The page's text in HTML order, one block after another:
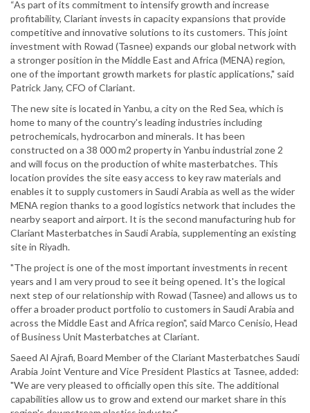
“As part of its commitment to intensify growth and increase
profitability, Clariant invests in capacity expansions that provide
competitive and innovative solutions to its customers. This joint
investment with Rowad (Tasnee) expands our global network with
a stronger position in the Middle East and Africa (MENA) region,
one of the important growth markets for plastic applications," said
Patrick Jany, CFO of Clariant.
The new site is located in Yanbu, a city on the Red Sea, which is
home to many of the country's leading industries including
petrochemicals, hydrocarbon and minerals. It has been
constructed on a 38 000 m2 property in Yanbu industrial zone 2
and will focus on the production of white masterbatches. This
location provides the site easy access to key raw materials and
enables it to supply customers in Saudi Arabia as well as the wider
MENA region thanks to a good logistics network that includes the
nearby seaport and airport. It is the second manufacturing hub for
Clariant Masterbatches in Saudi Arabia, supplementing an existing
site in Riyadh.
"The project is one of the most important investments in recent
years and I am very proud to see it being opened. It's the logical
next step of our relationship with Rowad (Tasnee) and allows us to
offer a broader product portfolio to customers in Saudi Arabia and
across the Middle East and Africa region", said Marco Cenisio, Head
of Business Unit Masterbatches at Clariant.
Saeed Al Ajrafi, Board Member of the Clariant Masterbatches Saudi
Arabia Joint Venture and Vice President Plastics at Tasnee, added:
"We are very pleased to officially open this site. The additional
capabilities allow us to grow and extend our market share in this